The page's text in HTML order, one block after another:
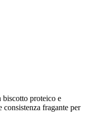
proteico e
fragante per